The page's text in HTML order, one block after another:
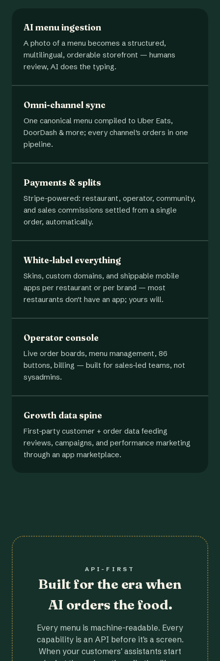
AI menu ingestion
A photo of a menu becomes a structured,
multilingual, orderable storefront — humans
review, AI does the typing.
Omni-channel sync
One canonical menu compiled to Uber Eats,
DoorDash & more; every channel's orders in one
pipeline.
Payments & splits
Stripe-powered: restaurant, operator, community,
and sales commissions settled from a single
order, automatically.
White-label everything
Skins, custom domains, and shippable mobile
apps per restaurant or per brand — most
restaurants don't have an app; yours will.
Operator console
Live order boards, menu management, 86
buttons, billing — built for sales-led teams, not
sysadmins.
Growth data spine
First-party customer + order data feeding
reviews, campaigns, and performance marketing
through an app marketplace.
API-FIRST
Built for the era when
AI orders the food.
Every menu is machine-readable. Every
capability is an API before it's a screen.
When your customers' assistants start